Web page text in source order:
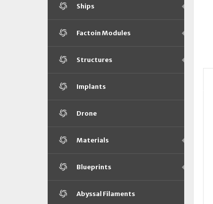
Ships
Factoin Modules
Structures
Implants
Drone
Materials
Blueprints
Abyssal Filaments